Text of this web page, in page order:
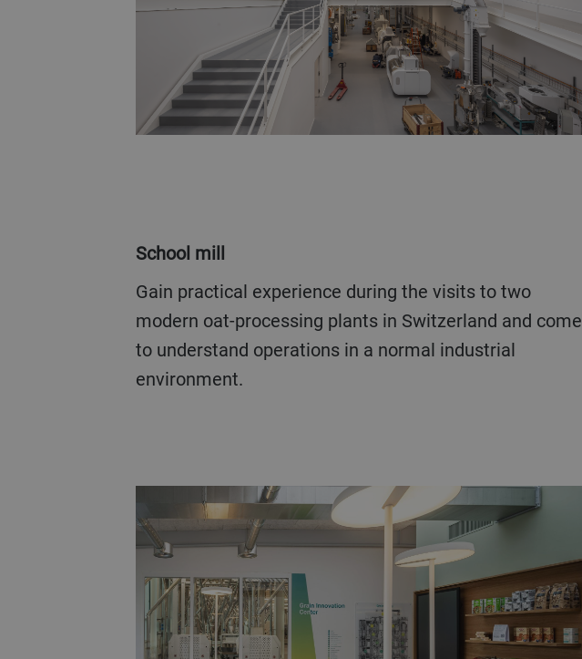
School mill
Gain practical experience during the visits to two
modern oat-processing plants in Switzerland and come
to understand operations in a normal industrial
environment.